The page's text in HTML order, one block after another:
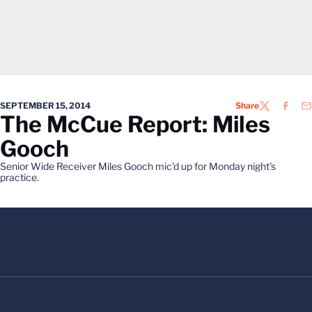
SEPTEMBER 15, 2014 ShareTWITTER
The McCue Report: Miles
Gooch
Senior Wide Receiver Miles Gooch mic'd up for Monday night's
practice.